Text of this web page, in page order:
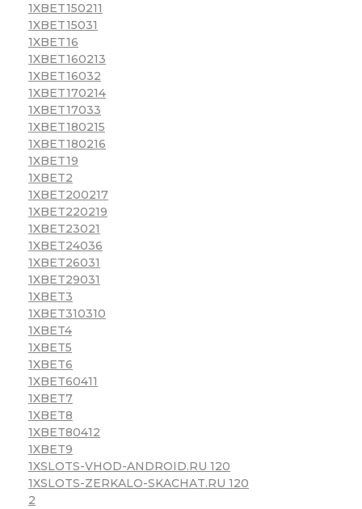
1XBET150211
1XBET15031
1XBET16
1XBET160213
1XBET16032
1XBET170214
1XBET17033
1XBET180215
1XBET180216
1XBET19
1XBET2
1XBET200217
1XBET220219
1XBET23021
1XBET24036
1XBET26031
1XBET29031
1XBET3
1XBET310310
1XBET4
1XBET5
1XBET6
1XBET60411
1XBET7
1XBET8
1XBET80412
1XBET9
1XSLOTS-VHOD-ANDROID.RU 120
1XSLOTS-ZERKALO-SKACHAT.RU 120
2